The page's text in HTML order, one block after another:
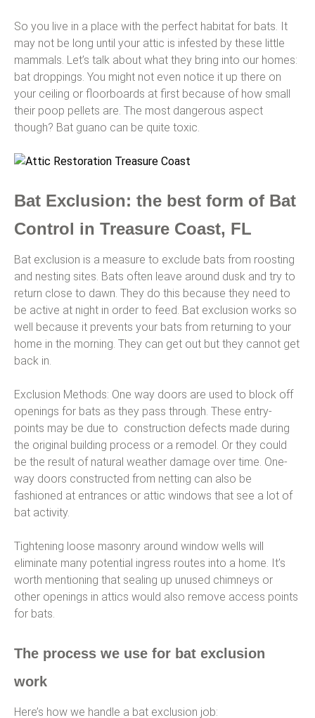
So you live in a place with the perfect habitat for bats. It
may not be long until your attic is infested by these little
mammals. Let’s talk about what they bring into our homes:
bat droppings. You might not even notice it up there on
your ceiling or floorboards at first because of how small
their poop pellets are. The most dangerous aspect
though? Bat guano can be quite toxic.
Bat Exclusion: the best form of Bat
Control in Treasure Coast, FL
Bat exclusion is a measure to exclude bats from roosting
and nesting sites. Bats often leave around dusk and try to
return close to dawn. They do this because they need to
be active at night in order to feed. Bat exclusion works so
well because it prevents your bats from returning to your
home in the morning. They can get out but they cannot get
back in.
Exclusion Methods: One way doors are used to block off
openings for bats as they pass through. These entry-
points may be due to construction defects made during
the original building process or a remodel. Or they could
be the result of natural weather damage over time. One-
way doors constructed from netting can also be
fashioned at entrances or attic windows that see a lot of
bat activity.
Tightening loose masonry around window wells will
eliminate many potential ingress routes into a home. It’s
worth mentioning that sealing up unused chimneys or
other openings in attics would also remove access points
for bats.
The process we use for bat exclusion
work
Here’s how we handle a bat exclusion job: